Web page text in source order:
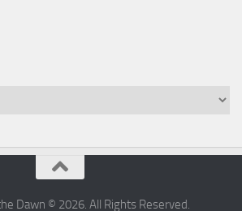
Dawn © 2026. All Rights Reserved.